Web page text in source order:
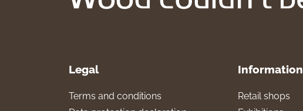
Legal
Terms and conditions
Information
Retail shops